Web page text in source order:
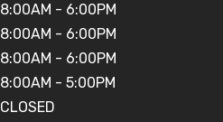
8:00AM - 6:00PM
8:00AM - 6:00PM
8:00AM - 6:00PM
8:00AM - 5:00PM
CLOSED